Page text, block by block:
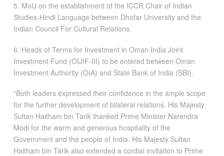
5. MoU on the establishment of the ICCR Chair of Indian
Studies-Hindi Language between Dhofar University and the
Indian Council For Cultural Relations.
6. Heads of Terms for Investment in Oman India Joint
Investment Fund (OIJIF-III) to be entered between Oman
Investment Authority (OIA) and State Bank of India (SBI).
“Both leaders expressed their confidence in the ample scope
for the further development of bilateral relations. His Majesty
Sultan Haitham bin Tarik thanked Prime Minister Narendra
Modi for the warm and generous hospitality of the
Government and the people of India. His Majesty Sultan
Haitham bin Tarik also extended a cordial invitation to Prime